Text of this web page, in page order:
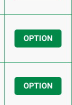
OPTION
OPTION